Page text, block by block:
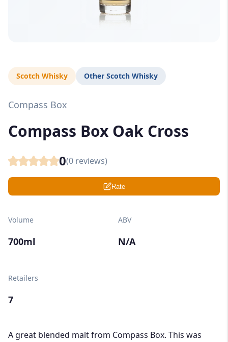
Scotch Whisky Other Scotch Whisky
Compass Box
Compass Box Oak Cross
0(0 reviews)
Rate
Volume
700ml
ABV
N/A
Retailers
7
A great blended malt from Compass Box. This was